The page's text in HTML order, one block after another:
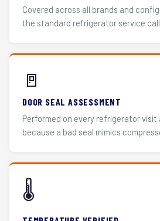
Covered across all brands and
the standard refrigerator service
🚪
DOOR SEAL ASSESSMENT
Performed on every refrigerator
because a bad seal mimics
🌡️